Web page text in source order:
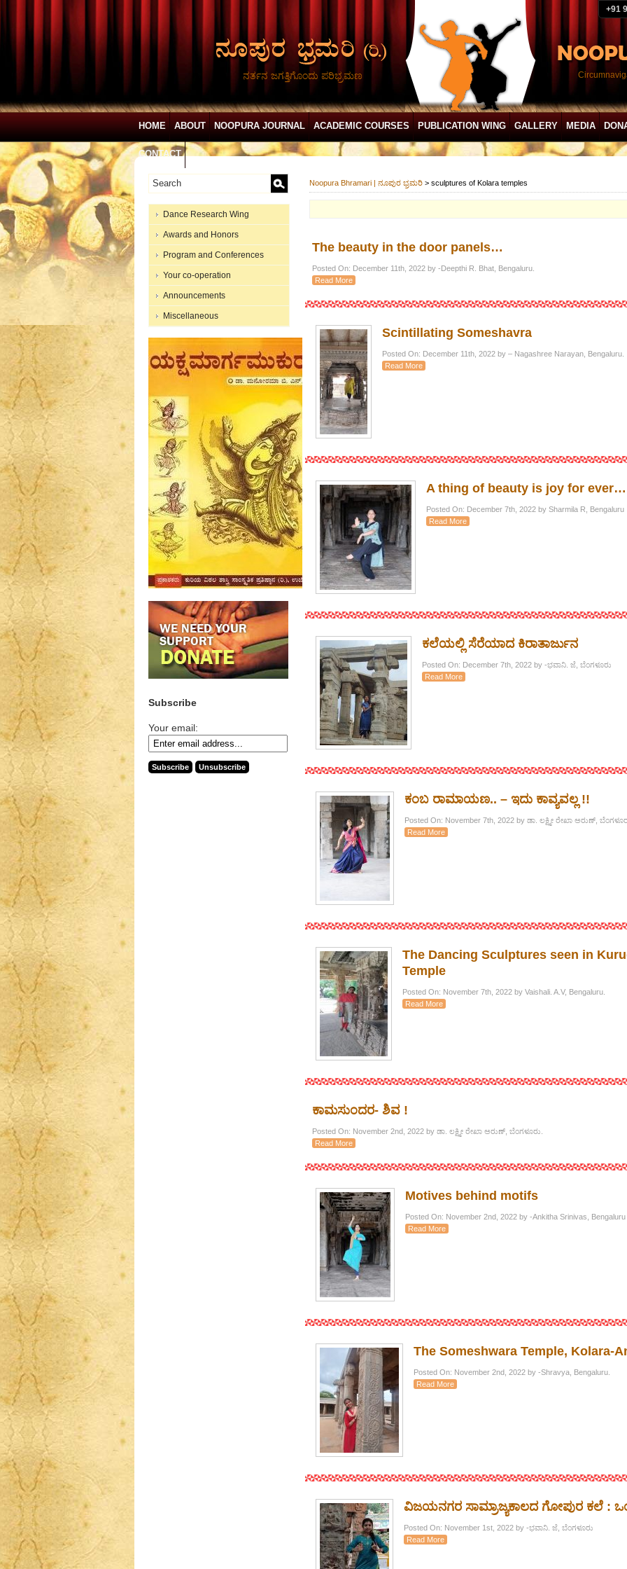
+91
ನರ್ತನ ಜಗತ್ತಿಗೊಂದು ಪರಿಭ್ರಮಣ
HOME ABOUT NOOPURA JOURNAL ACADEMIC COURSES PUBLICATION WING GALLERY MEDIA
CONTACT
Dance Research Wing
Awards and Honors
Program and Conferences
Your co-operation
Announcements
Miscellaneous
Subscribe
Your email:
Noopura Bhramari | ನೂಪುರ ಭ್ರಮರಿ > sculptures of Kolara temples
The beauty in the door panels…
Posted On: December 11th, 2022 by -Deepthi R. Bhat, Bengaluru.
Read More
Scintillating Someshavra
Posted On: December 11th, 2022 by – Nagashree Narayan, Bengaluru.
Read More
A thing of beauty is joy for ever…
Posted On: December 7th, 2022 by Sharmila R, Bengaluru
Read More
ಕಲೆಯಲ್ಲಿ ಸೆರೆಯಾದ ಕಿರಾತಾರ್ಜುನ
Posted On: December 7th, 2022 by -ಭವಾನಿ. ಜೆ, ಬೆಂಗಳೂರು
Read More
ಕಂಬ ರಾಮಾಯಣ.. – ಇದು ಕಾವ್ಯವಲ್ಲ !!
Posted On: November 7th, 2022 by ಡಾ. ಲಕ್ಷ್ಮೀ ರೇಖಾ ಅರುಣ್,
Read More
The Dancing Sculptures seen in
Temple
Posted On: November 7th, 2022 by Vaishali. A.V, Bengaluru.
Read More
ಕಾಮಸುಂದರ- ಶಿವ !
Posted On: November 2nd, 2022 by ಡಾ. ಲಕ್ಷ್ಮೀ ರೇಖಾ ಅರುಣ್, ಬೆಂಗಳೂರು.
Read More
Motives behind motifs
Posted On: November 2nd, 2022 by -Ankitha Srinivas, Bengaluru
Read More
The Someshwara Temple, Kolara-
Posted On: November 2nd, 2022 by -Shravya, Bengaluru.
Read More
ವಿಜಯನಗರ ಸಾಮ್ರಾಜ್ಯಕಾಲದ ಗೋಪುರ ಕಲೆ :
Posted On: November 1st, 2022 by -ಭವಾನಿ. ಜೆ, ಬೆಂಗಳೂರು
Read More